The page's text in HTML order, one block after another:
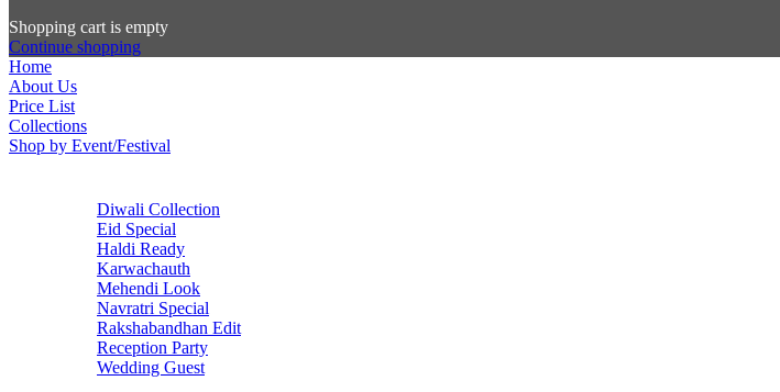
Shopping cart is empty
Continue shopping
Home
About Us
Price List
Collections
Shop by Event/Festival
Diwali Collection
Eid Special
Haldi Ready
Karwachauth
Mehendi Look
Navratri Special
Rakshabandhan Edit
Reception Party
Wedding Guest